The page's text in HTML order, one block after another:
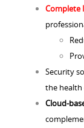
Complete
Security
the
Cloud-